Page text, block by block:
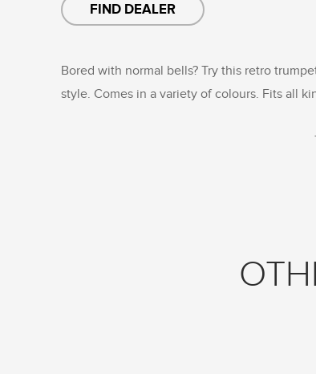
FIND DEALER
Bored with normal bells? Try this retro
style. Comes in a variety of colours. Fits all